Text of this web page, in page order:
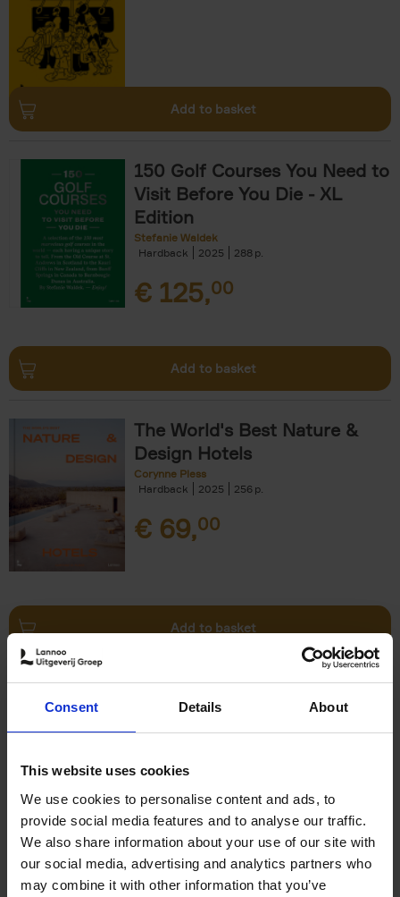
Consent Details About
This website uses cookies
We use cookies to personalise content and ads, to
provide social media features and to analyse our traffic.
We also share information about your use of our site with
our social media, advertising and analytics partners who
may combine it with other information that you’ve
Add to basket
150 Golf Courses You Need to
Visit Before You Die - XL
Edition
Stefanie Waldek
Hardback
2025 288
€ 125,00
Add to basket
The World's Best Nature &
Design Hotels
Corynne Pless
Hardback
2025 256
€ 69,00
Add to basket
This is Brussels - Bruxelles -
Eric Ostermann
Christian Middagh
Hardback
2025 192
€29,
Add to basket